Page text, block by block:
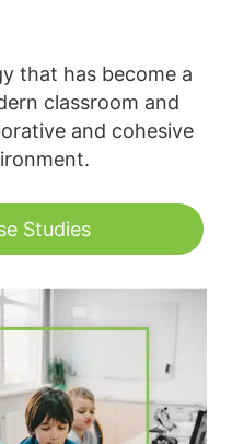
that has become a
classroom and
and cohesive
Studies